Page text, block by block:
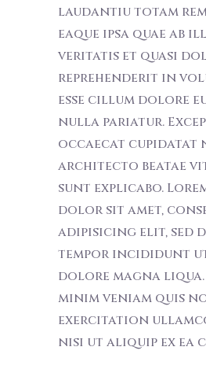
laudantiu totam rem
eaque ipsa quae ab
veritatis et quasi
reprehenderit in
esse cillum dolore
nulla pariatur.
occaecat cupidatat
architecto beatae
sunt explicabo.
dolor sit amet,
adipisicing elit, sed
tempor incididunt
dolore magna liqua.
minim veniam quis
exercitation
nisi ut aliquip ex ea